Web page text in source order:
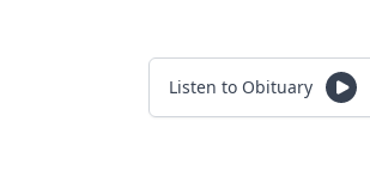
Listen to Obituary